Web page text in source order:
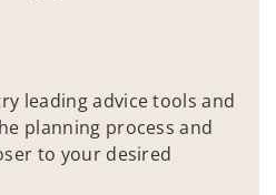
leading advice tools and
planning process and
to your desired